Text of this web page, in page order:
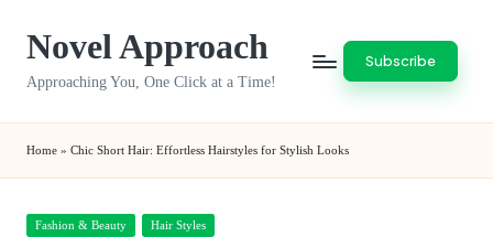
Novel Approach
Approaching You, One Click at a Time!
Subscribe
Home » Chic Short Hair: Effortless Hairstyles for Stylish Looks
Posted
Fashion & Beauty Hair Styles